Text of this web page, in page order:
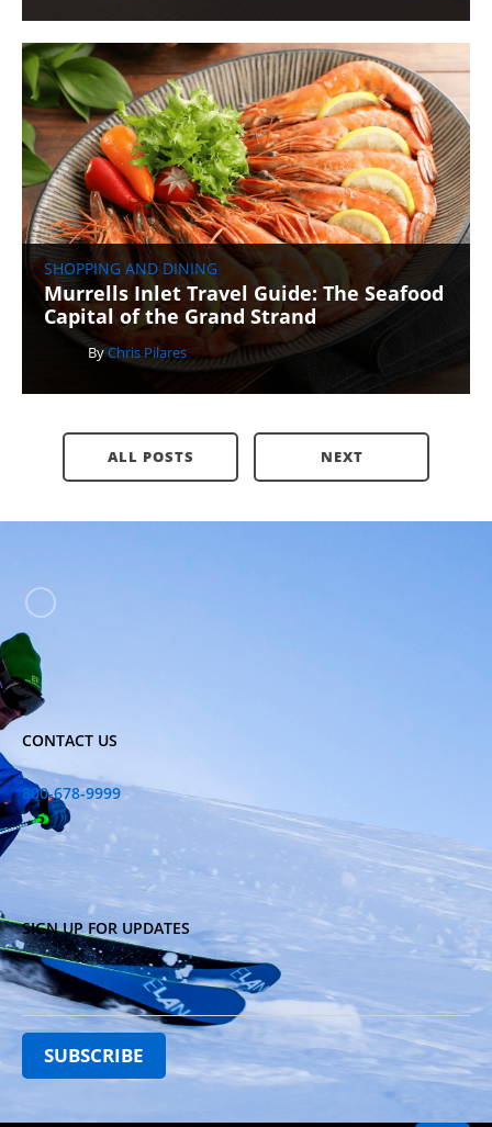
SHOPPING AND DINING
Murrells Inlet Travel Guide: The Seafood
Capital of the Grand Strand
ByChris Pilares
ALL POSTS NEXT
CONTACT US
800-678-9999
SIGN UP FOR UPDATES